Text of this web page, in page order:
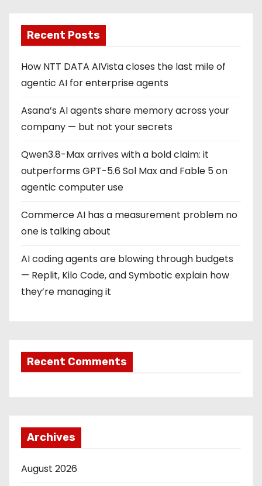
Recent Posts
How NTT DATA AIVista closes the last mile of
agentic AI for enterprise agents
Asana’s AI agents share memory across your
company — but not your secrets
Qwen3.8-Max arrives with a bold claim: it
outperforms GPT-5.6 Sol Max and Fable 5 on
agentic computer use
Commerce AI has a measurement problem no
one is talking about
AI coding agents are blowing through budgets
— Replit, Kilo Code, and Symbotic explain how
they’re managing it
Recent Comments
Archives
August 2026